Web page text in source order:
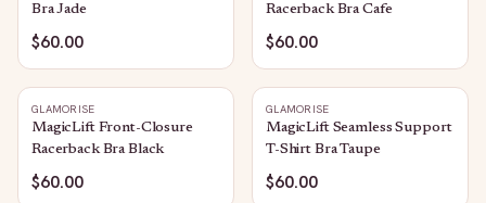
Bra Jade
$60.00
Racerback Bra Cafe
$60.00
GLAMORISE
MagicLift Front-Closure
Racerback Bra Black
$60.00
GLAMORISE
MagicLift Seamless Support
T-Shirt Bra Taupe
$60.00